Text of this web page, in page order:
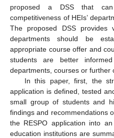
proposed a DSS that
competitiveness of HEIs’
The proposed DSS provides
departments should be
appropriate course offer and
students are better
departments, courses or further
In this paper, first, the
application is defined, tested
small group of students and
findings and recommendations
the RESPO application into
education institutions are